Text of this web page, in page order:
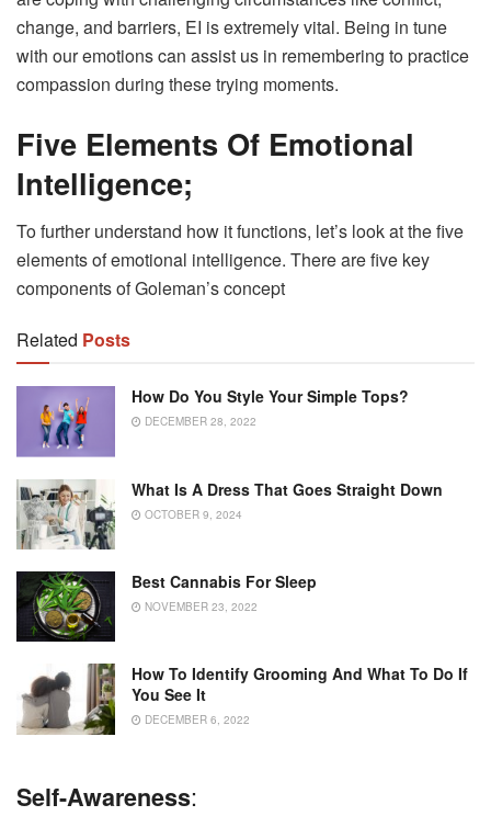
change, and barriers, EI is extremely vital. Being in tune
with our emotions can assist us in remembering to practice
compassion during these trying moments.
Five Elements Of Emotional
Intelligence;
To further understand how it functions, let’s look at the five
elements of emotional intelligence. There are five key
components of Goleman’s concept
Related Posts
How Do You Style Your Simple Tops?
DECEMBER 28, 2022
What Is A Dress That Goes Straight Down
OCTOBER 9, 2024
Best Cannabis For Sleep
NOVEMBER 23, 2022
How To Identify Grooming And What To Do If
You See It
DECEMBER 6, 2022
Self-Awareness: